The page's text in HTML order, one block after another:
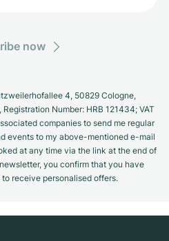
now
4, 50829 Cologne,
Number: HRB 121434; VAT
companies to send me regular
events to my above-mentioned e-mail
at any time via the link at the end of
you confirm that you have
receive personalised offers.